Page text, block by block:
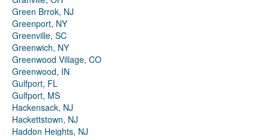
Green Brrok, NJ
Greenport, NY
Greenville, SC
Greenwich, NY
Greenwood Village, CO
Greenwood, IN
Gulfport, FL
Gulfport, MS
Hackensack, NJ
Hackettstown, NJ
Haddon Heights, NJ